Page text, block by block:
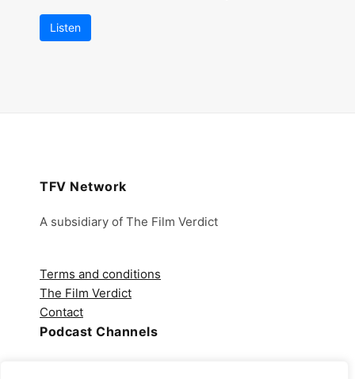
Listen
TFV Network
A subsidiary of The Film Verdict
Terms and conditions
The Film Verdict
Contact
Podcast Channels